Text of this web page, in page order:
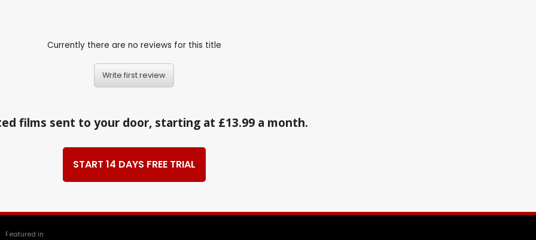
Currently there are no reviews for this title
Write first review
films sent to your door, starting at £13.99 a month.
START 14 DAYS FREE TRIAL
Featured in